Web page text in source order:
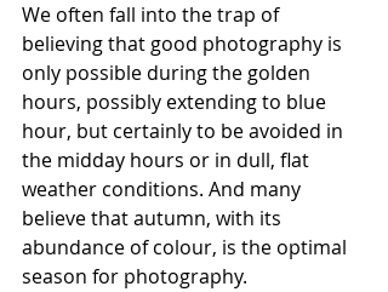
We often fall into the trap of
believing that good photography is
only possible during the golden
hours, possibly extending to blue
hour, but certainly to be avoided in
the midday hours or in dull, flat
weather conditions. And many
believe that autumn, with its
abundance of colour, is the optimal
season for photography.